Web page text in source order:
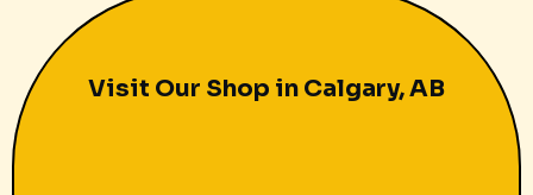
Visit Our Shop in Calgary, AB